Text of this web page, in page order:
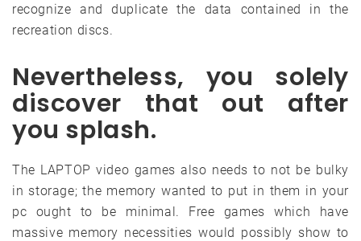
recognize and duplicate the data contained in the
recreation discs.
Nevertheless, you solely
discover that out after
you splash.
The LAPTOP video games also needs to not be bulky
in storage; the memory wanted to put in them in your
pc ought to be minimal. Free games which have
massive memory necessities would possibly show to